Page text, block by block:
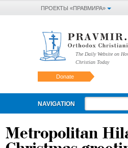
ПРОЕКТЫ «ПРАВМИРА»
The Daily Website on
Christian Today
Donate
NAVIGATION
Metropolitan